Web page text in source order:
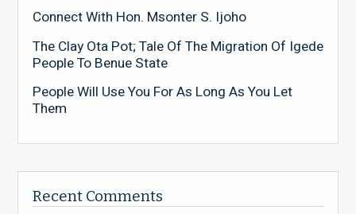
Connect With Hon. Msonter S. Ijoho
The Clay Ota Pot; Tale Of The Migration Of Igede
People To Benue State
People Will Use You For As Long As You Let
Them
Recent Comments